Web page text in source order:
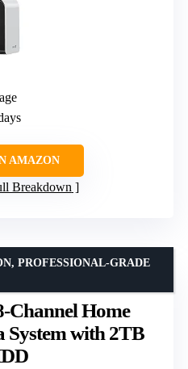
AMAZON
Breakdown
Channel Home
System with 2TB
PROFESSIONAL-GRADE